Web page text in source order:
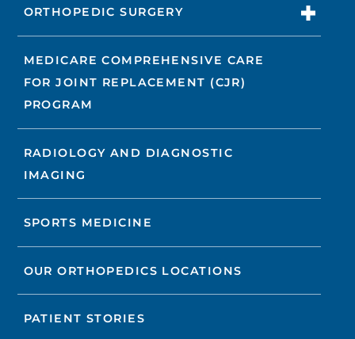
ORTHOPEDIC SURGERY
MEDICARE COMPREHENSIVE CARE
FOR JOINT REPLACEMENT (CJR)
PROGRAM
RADIOLOGY AND DIAGNOSTIC
IMAGING
SPORTS MEDICINE
OUR ORTHOPEDICS LOCATIONS
PATIENT STORIES